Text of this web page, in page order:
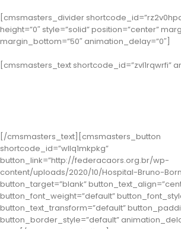
[cmsmasters_divider
height=”0″ style=”solid” position=”center”
margin_bottom=”50″ animation_delay=”0″]
[cmsmasters_text shortcode_id=”zvl1rqwrfi”
[/cmsmasters_text][cmsmasters_button
shortcode_id=”wllq1mkpkg”
button_link=”http://federacaors.org.br/wp-
content/uploads/2020/10/Hospital-Bruno-
button_target=”blank”
button_font_weight=”default”
button_text_transform=”default”
button_border_style=”default”